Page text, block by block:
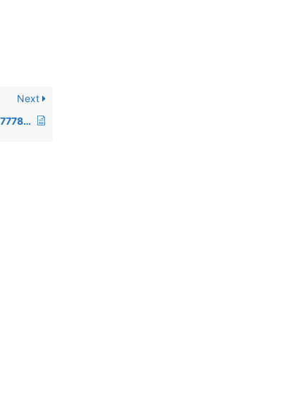
Next
00509: Reserved error (-7778) in Access when connecting to a ODBC data source